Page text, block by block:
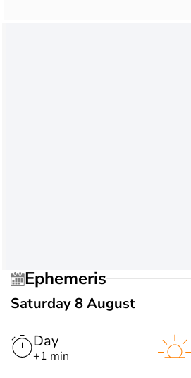
Ephemeris
Saturday 8 August
Day
+1 min